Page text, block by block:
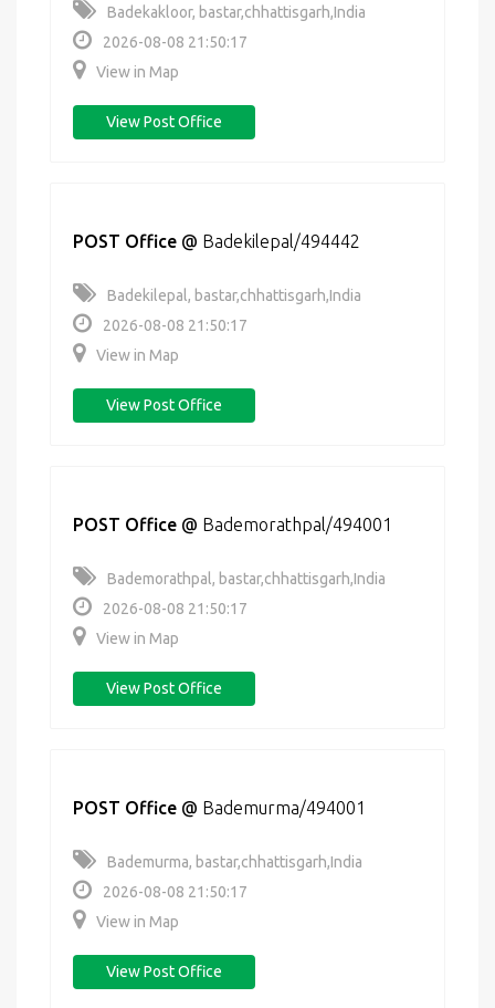
Badekakloor, bastar,chhattisgarh,India
2026-08-08 21:50:17
View in Map
View Post Office
POST Office @ Badekilepal/494442
Badekilepal, bastar,chhattisgarh,India
2026-08-08 21:50:17
View in Map
View Post Office
POST Office @ Bademorathpal/494001
Bademorathpal, bastar,chhattisgarh,India
2026-08-08 21:50:17
View in Map
View Post Office
POST Office @ Bademurma/494001
Bademurma, bastar,chhattisgarh,India
2026-08-08 21:50:17
View in Map
View Post Office